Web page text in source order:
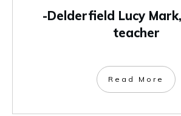
-Delderfield Lucy
teacher
Read More